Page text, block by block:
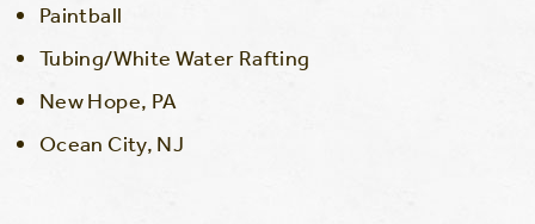
Paintball
Tubing/White Water Rafting
New Hope, PA
Ocean City, NJ